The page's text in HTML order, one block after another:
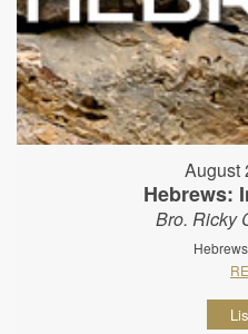
August
Hebrews:
Bro. Ricky